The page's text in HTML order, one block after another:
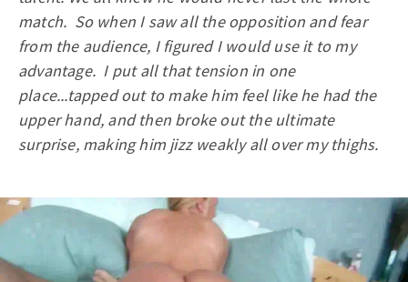
match. So when I saw all the opposition and fear
from the audience, I figured I would use it to my
advantage. I put all that tension in one
place...tapped out to make him feel like he had the
upper hand, and then broke out the ultimate
surprise, making him jizz weakly all over my thighs.